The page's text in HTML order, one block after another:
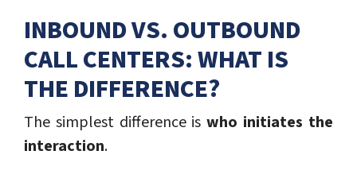
INBOUND VS. OUTBOUND
CALL CENTERS: WHAT IS
THE DIFFERENCE?
The simplest difference iswho initiates the
interaction.